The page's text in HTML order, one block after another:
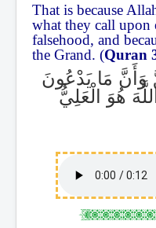
That is because
what they call upon
falsehood, and
the Grand. (Quran
وَأَنَّ مَا يَدْعُونَ
هُوَ الْعَلِيُّ